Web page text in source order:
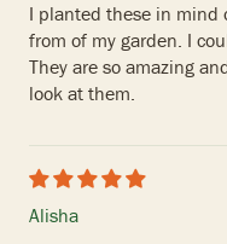
I planted these in mind
from of my garden. I
They are so amazing
look at them.
Alisha